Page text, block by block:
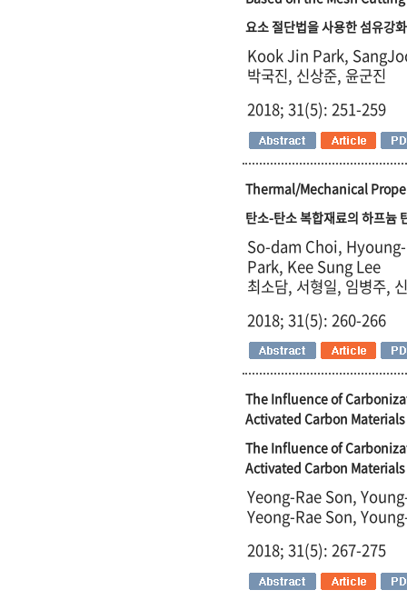
요소 절단법을 사용한 섬유강
Kook Jin Park,
박국진, 신상준, 윤군진
2018; 31(5): 251-259
Thermal/Mechanical
탄소-탄소 복합재료의 하프늄
So-dam Choi,
Park, Kee Sung Lee
최소담, 서형일, 임병주,
2018; 31(5): 260-266
The Influence of
Activated Carbon
The Influence of
Activated Carbon
Yeong-Rae Son,
Yeong-Rae Son,
2018; 31(5): 267-275